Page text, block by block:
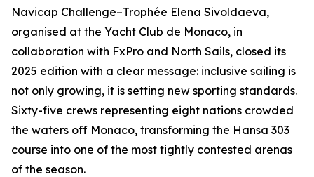
Navicap Challenge–Trophée Elena Sivoldaeva,
organised at the Yacht Club de Monaco, in
collaboration with FxPro and North Sails, closed its
2025 edition with a clear message: inclusive sailing is
not only growing, it is setting new sporting standards.
Sixty-five crews representing eight nations crowded
the waters off Monaco, transforming the Hansa 303
course into one of the most tightly contested arenas
of the season.